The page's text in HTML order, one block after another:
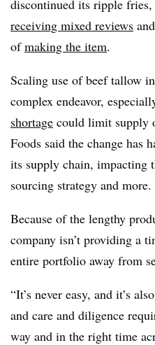
discontinued its ripple
receiving mixed reviews
ofmaking the item.
Scaling use of beef tallow
complex endeavor,
shortage could limit supply
Foods said the change has
its supply chain, impacting
sourcing strategy and more.
Because of the lengthy
company isn’t providing a
entire portfolio away from
“It’s never easy, and it’s
and care and diligence
way and in the right time